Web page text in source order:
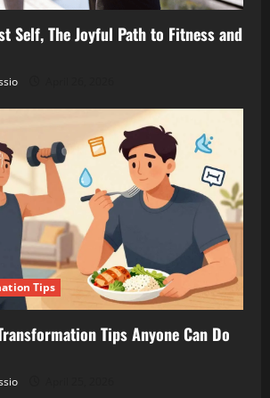
Self, The Joyful Path to Fitness and
Tips
Tips Anyone Can Do